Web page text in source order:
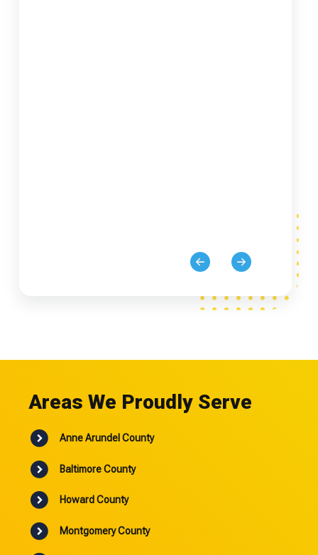
Areas We Proudly Serve
Anne Arundel County
Baltimore County
Howard County
Montgomery County